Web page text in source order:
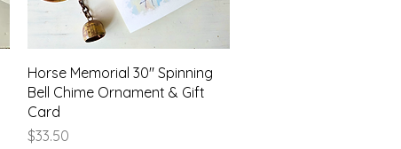
Quick View
Horse Memorial 30" Spinning
Bell Chime Ornament & Gift
Card
Price
$33.50